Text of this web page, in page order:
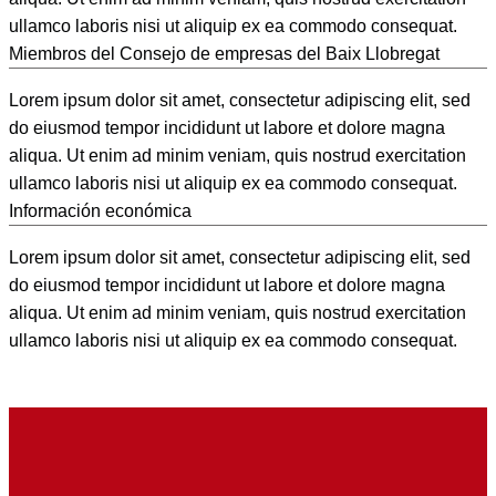
ullamco laboris nisi ut aliquip ex ea commodo consequat.
Miembros del Consejo de empresas del Baix Llobregat
Lorem ipsum dolor sit amet, consectetur adipiscing elit, sed
do eiusmod tempor incididunt ut labore et dolore magna
aliqua. Ut enim ad minim veniam, quis nostrud exercitation
ullamco laboris nisi ut aliquip ex ea commodo consequat.
Información económica
Lorem ipsum dolor sit amet, consectetur adipiscing elit, sed
do eiusmod tempor incididunt ut labore et dolore magna
aliqua. Ut enim ad minim veniam, quis nostrud exercitation
ullamco laboris nisi ut aliquip ex ea commodo consequat.